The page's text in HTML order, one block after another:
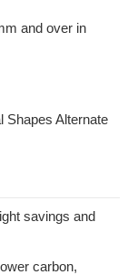
and over in
Shapes Alternate
savings and
carbon,